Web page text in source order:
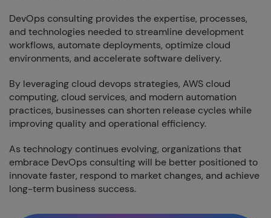
DevOps consulting provides the expertise, processes,
and technologies needed to streamline development
workflows, automate deployments, optimize cloud
environments, and accelerate software delivery.
By leveraging cloud devops strategies, AWS cloud
computing, cloud services, and modern automation
practices, businesses can shorten release cycles while
improving quality and operational efficiency.
As technology continues evolving, organizations that
embrace DevOps consulting will be better positioned to
innovate faster, respond to market changes, and achieve
long-term business success.